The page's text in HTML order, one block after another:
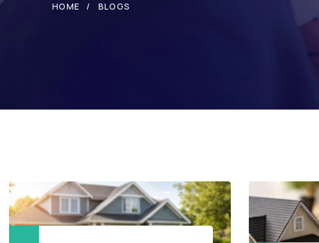
HOME BLOGS